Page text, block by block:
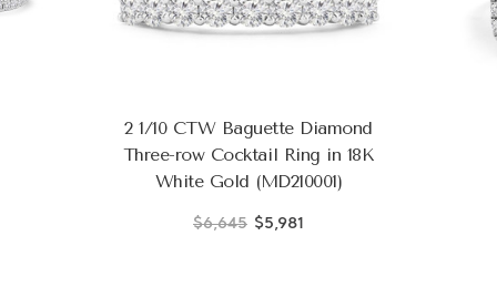
2 1/10 CTW Baguette Diamond
Three-row Cocktail Ring in 18K
White Gold (MD210001)
$6,645 $5,981